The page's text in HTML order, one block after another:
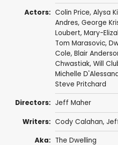
Actors: Colin Price, Alysa
Andres, George
Loubert, Mary-
Tom Marasovic,
Cole, Blair
Chwastiak, Will
Michelle
Steve Pritchard
Directors: Jeff Maher
Writers: Cody Calahan,
Aka: The Dwelling